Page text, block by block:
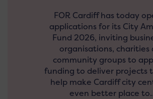
FOR Cardiff has today
applications for its City
Fund 2026, inviting
organisations, charities
community groups to
funding to deliver projects
help make Cardiff city
even better place